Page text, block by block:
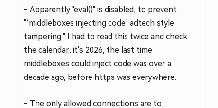
- Apparently "eval()" is disabled, to prevent
"‘middleboxes injecting code’ adtech style
tampering." I had to read this twice and check
the calendar.. it's 2026, the last time
middleboxes could inject code was over a
decade ago, before https was everywhere.
- The only allowed connections are to